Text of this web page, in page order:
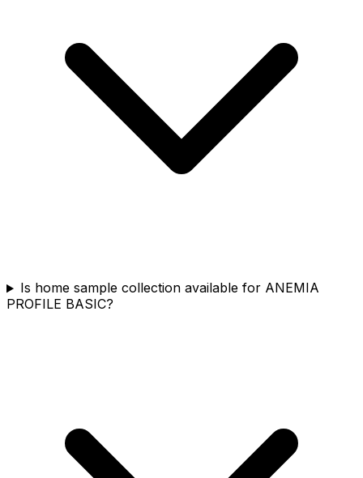
Is home sample collection available for ANEMIA
PROFILE BASIC?